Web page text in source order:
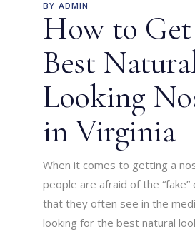
BY ADMIN
How to
Best
Looking
in Virginia
When it comes to getting a
people are afraid of the “fake”
that they often see in the
looking for the best natural